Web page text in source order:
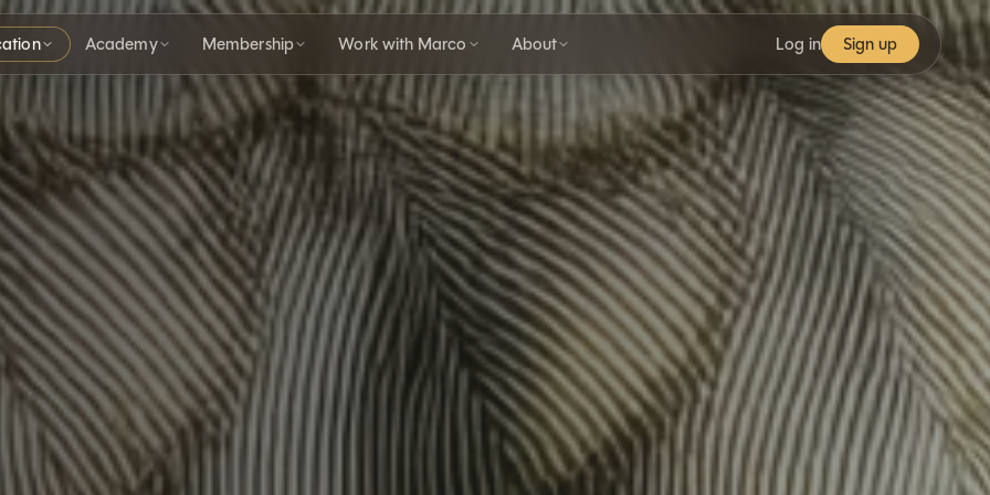
Academy Membership Work with Marco About Log in Sign up